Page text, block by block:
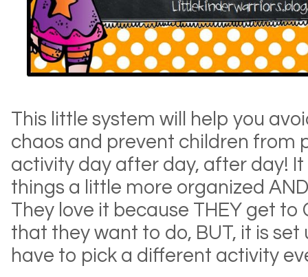
This little system will help you
chaos and prevent children from
activity day after day, after day! It
things a little more organized
They love it because THEY get to
that they want to do, BUT, it is
have to pick a different activity